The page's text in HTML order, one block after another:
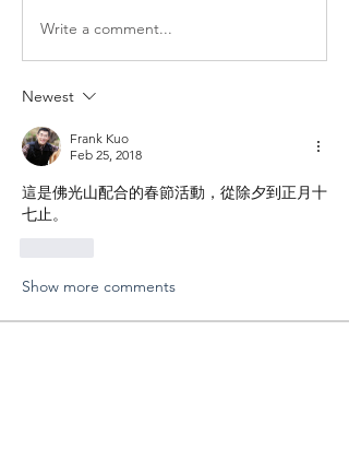
Write a comment...
Newest
Frank Kuo
Feb 25, 2018
這是佛光山配合的春節活動，從除夕到正月十
七止。
Show more comments